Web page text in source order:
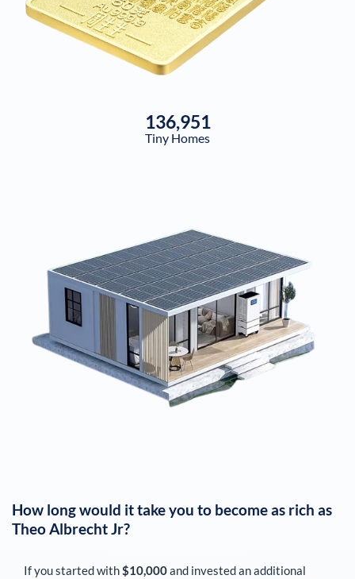
136,951
Tiny Homes
How long would it take you to become as rich as
Theo Albrecht Jr?
If you started with$10,000and invested an additional